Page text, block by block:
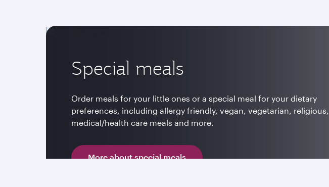
Special meals
Order meals for your little ones or a special meal for your dietary
preferences, including allergy friendly, vegan, vegetarian, religious,
medical/health care meals and more.
More about special meals